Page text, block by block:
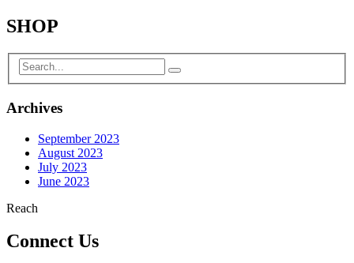
SHOP
Archives
September 2023
August 2023
July 2023
June 2023
Reach
Connect Us